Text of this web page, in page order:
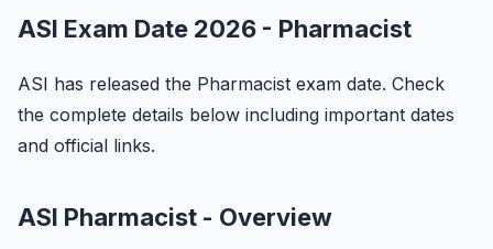
ASI Exam Date 2026 - Pharmacist
ASI has released the Pharmacist exam date. Check
the complete details below including important dates
and official links.
ASI Pharmacist - Overview